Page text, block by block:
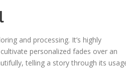
and processing. It’s highly
personalized fades over an
telling a story through its